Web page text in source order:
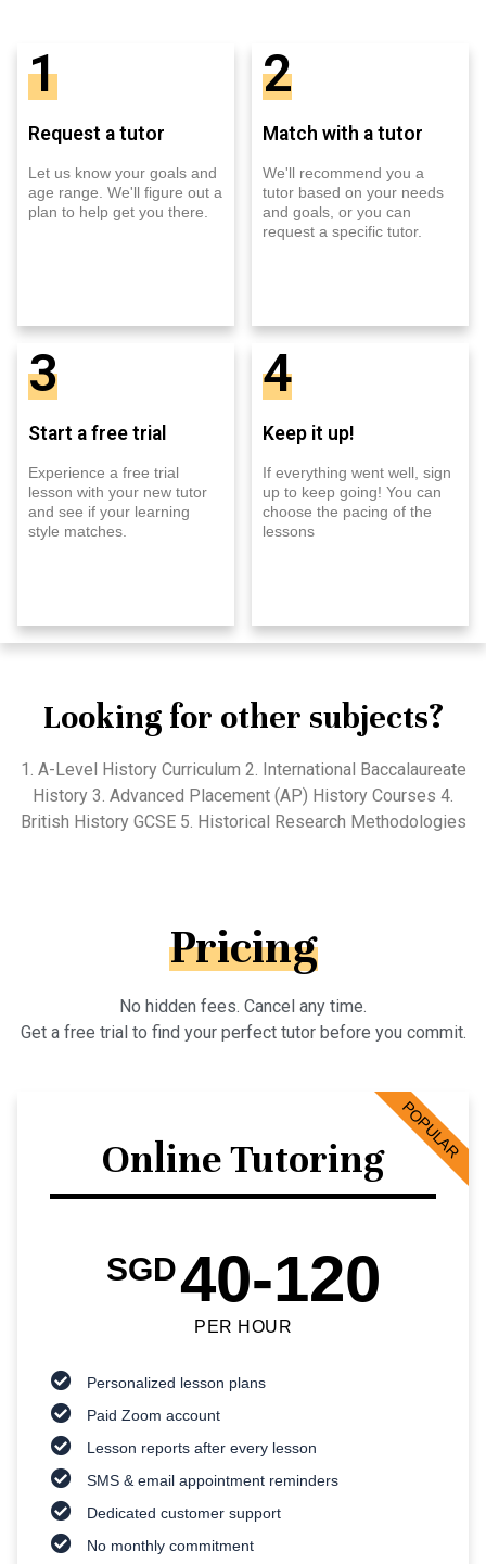
1
Request a tutor
Let us know your goals and
age range. We'll figure out a
plan to help get you there.
2
Match with a tutor
We'll recommend you a
tutor based on your needs
and goals, or you can
request a specific tutor.
3
Start a free trial
Experience a free trial
lesson with your new tutor
and see if your learning
style matches.
4
Keep it up!
If everything went well, sign
up to keep going! You can
choose the pacing of the
lessons
Looking for other subjects?
1. A-Level History Curriculum 2. International Baccalaureate
History 3. Advanced Placement (AP) History Courses 4.
British History GCSE 5. Historical Research Methodologies
Pricing
No hidden fees. Cancel any time.
Get a free trial to find your perfect tutor before you commit.
Online Tutoring
SGD40-120
PER HOUR
Personalized lesson plans
Paid Zoom account
Lesson reports after every lesson
SMS & email appointment reminders
Dedicated customer support
No monthly commitment
POPULAR